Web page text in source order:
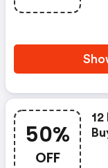
50%
OFF